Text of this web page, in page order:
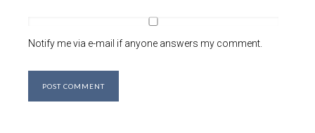
Notify me via e-mail if anyone answers my comment.